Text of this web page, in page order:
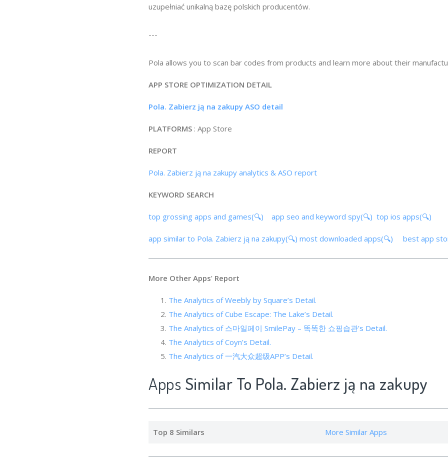
uzupełniać unikalną bazę polskich producentów.
---
Pola allows you to scan bar codes from products and learn more about their
APP STORE OPTIMIZATION DETAIL
Pola. Zabierz ją na zakupy ASO detail
PLATFORMS : App Store
REPORT
Pola. Zabierz ją na zakupy analytics & ASO report
KEYWORD SEARCH
top grossing apps and games(🔍) app seo and keyword spy(🔍) top ios apps(🔍)
app similar to Pola. Zabierz ją na zakupy(🔍) most downloaded apps(🔍) best app
More Other Apps’ Report
The Analytics of Weebly by Square’s Detail.
The Analytics of Cube Escape: The Lake’s Detail.
The Analytics of 스마일페이 SmilePay – 똑똑한 쇼핑습관’s Detail.
The Analytics of Coyn’s Detail.
The Analytics of 一汽大众超级APP’s Detail.
Apps Similar To Pola. Zabierz ją na zakupy
Top 8 Similars More Similar Apps